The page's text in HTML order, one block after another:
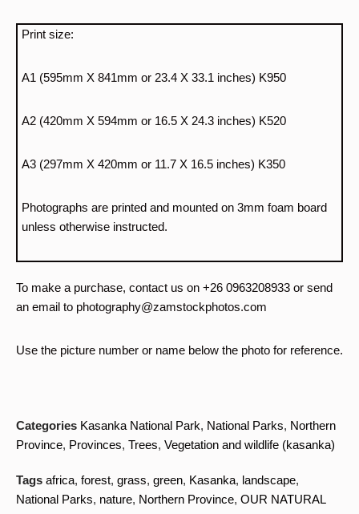
Print size:
A1 (595mm X 841mm or 23.4 X 33.1 inches) K950
A2 (420mm X 594mm or 16.5 X 24.3 inches) K520
A3 (297mm X 420mm or 11.7 X 16.5 inches) K350
Photographs are printed and mounted on 3mm foam board
unless otherwise instructed.
To make a purchase, contact us on +26 0963208933 or send
an email to photography@zamstockphotos.com
Use the picture number or name below the photo for reference.
Categories Kasanka National Park, National Parks, Northern
Province, Provinces, Trees, Vegetation and wildlife (kasanka)
Tags africa, forest, grass, green, Kasanka, landscape,
National Parks, nature, Northern Province, OUR NATURAL